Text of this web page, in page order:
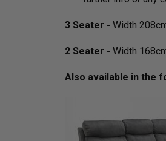
3 Seater - Width
2 Seater - Width
Also available in the